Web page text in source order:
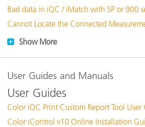
Bad data in iQC / iMatch with SP or 900
Cannot Locate the Connected
Show More
User Guides and Manuals
User Guides
Color iQC Print Custom Report Tool User
Color iControl v10 Online Installation